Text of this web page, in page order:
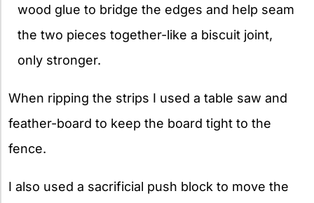
wood glue to bridge the edges and help seam
the two pieces together-like a biscuit joint,
only stronger.
When ripping the strips I used a table saw and
feather-board to keep the board tight to the
fence.
I also used a sacrificial push block to move the